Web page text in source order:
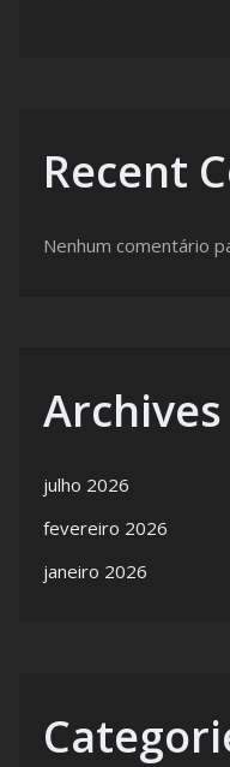
Recent
Nenhum comentário
Archives
julho 2026
fevereiro 2026
janeiro 2026